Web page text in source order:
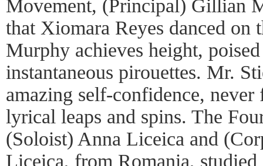
Movement, (Principal) Gillian
that Xiomara Reyes danced on
Murphy achieves height,
instantaneous pirouettes. Mr.
amazing self-confidence,
lyrical leaps and spins. The
(Soloist) Anna Liceica and
Liceica, from Romania,